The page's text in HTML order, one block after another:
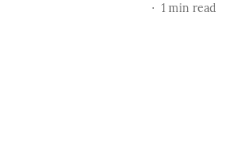
1 min read